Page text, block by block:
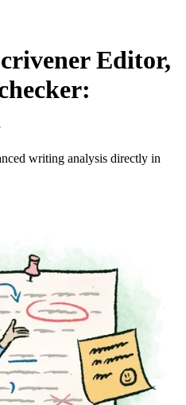
Editor,
writing analysis directly in